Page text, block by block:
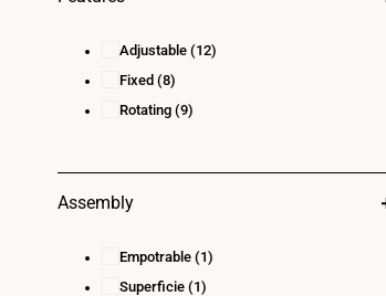
Adjustable (12)
Fixed (8)
Rotating (9)
Assembly
Empotrable (1)
Superficie (1)